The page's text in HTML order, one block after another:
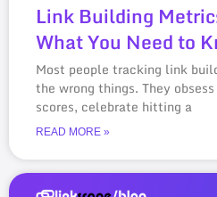
Link Building
What You Need to
Most people tracking link
the wrong things. They
scores, celebrate hitting a
READ MORE »